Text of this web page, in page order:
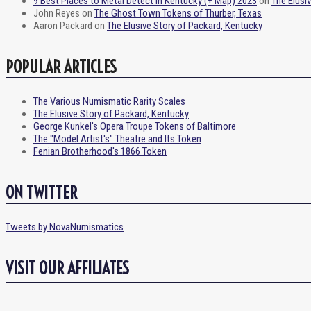
John Reyes on The Ghost Town Tokens of Thurber, Texas
Aaron Packard on The Elusive Story of Packard, Kentucky
POPULAR ARTICLES
The Various Numismatic Rarity Scales
The Elusive Story of Packard, Kentucky
George Kunkel's Opera Troupe Tokens of Baltimore
The "Model Artist's" Theatre and Its Token
Fenian Brotherhood's 1866 Token
ON TWITTER
Tweets by NovaNumismatics
VISIT OUR AFFILIATES